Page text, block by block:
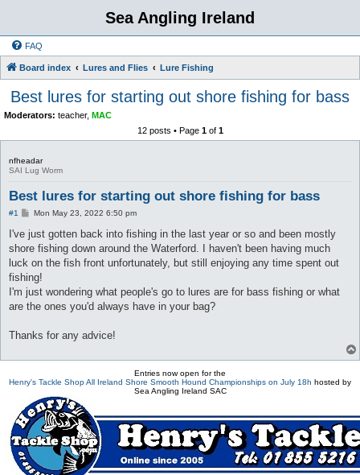
Sea Angling Ireland
FAQ
Board index Lures and Flies Lure Fishing
Best lures for starting out shore fishing for bass
Moderators: teacher, MAC
12 posts • Page 1of 1
nfheadar
SAI Lug Worm
Best lures for starting out shore fishing for bass
#1
P
s
Mon May 23, 2022 6:50 pm
I've just gotten back into fishing in the last year or so and been mostly
shore fishing down around the Waterford. I haven't been having much
luck on the fish front unfortunately, but still enjoying any time spent out
fishing!
I'm just wondering what people's go to lures are for bass fishing or what
are the ones you'd always have in your bag?
Thanks for any advice!
Entries now open for the
Henry's Tackle Shop All Ireland Shore Smooth Hound Championships on July 18h hosted by
Sea Angling Ireland SAC